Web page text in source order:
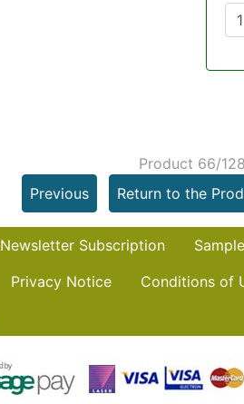
Product 66/128
Previous
Return to the
Newsletter Subscription
Privacy Notice Conditions of